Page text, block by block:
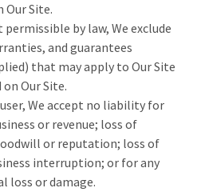
Our Site.
by law, We exclude
and guarantees
that may apply to Our Site
Our Site.
We accept no liability for
or revenue; loss of
or reputation; loss of
interruption; or for any
loss or damage.